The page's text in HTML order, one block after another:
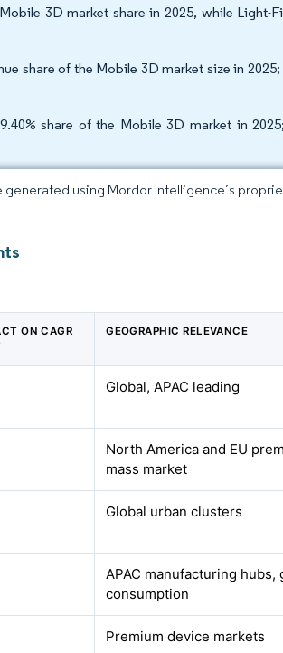
3D market share in 2025, while Light-
share of the Mobile 3D market size in
share of the Mobile 3D market in
using Mordor Intelligence’s
ON CAGR
GEOGRAPHIC RELEVANCE
Global, APAC leading
North America and EU
mass market
Global urban clusters
APAC manufacturing hubs,
consumption
Premium device markets